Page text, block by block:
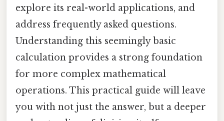
explore its real-world applications, and
address frequently asked questions.
Understanding this seemingly basic
calculation provides a strong foundation
for more complex mathematical
operations. This practical guide will leave
you with not just the answer, but a deeper